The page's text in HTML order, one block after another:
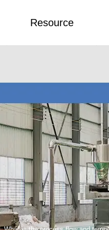
Resource
Blog
Video
Custome Reviews